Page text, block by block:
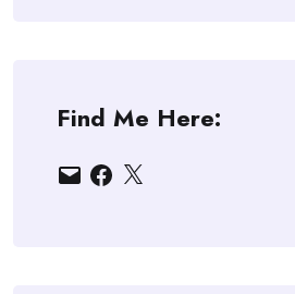
Find Me Here:
EmailFacebook
X